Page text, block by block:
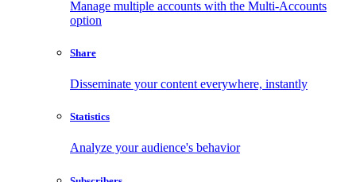
Manage multiple accounts with the Multi-Accounts
option
Share
Disseminate your content everywhere, instantly
Statistics
Analyze your audience's behavior